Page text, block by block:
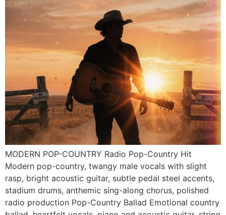
MODERN POP-COUNTRY Radio Pop-Country Hit
Modern pop-country, twangy male vocals with slight
rasp, bright acoustic guitar, subtle pedal steel accents,
stadium drums, anthemic sing-along chorus, polished
radio production Pop-Country Ballad Emotional country